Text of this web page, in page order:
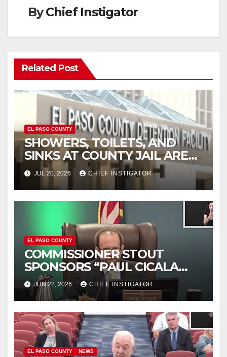
ByChief Instigator
Related Post
EL PASO COUNTY
SHOWERS, TOILETS, AND
SINKS AT COUNTY JAIL ARE
WORKING AGAIN
JUL 20, 2026 CHIEF INSTIGATOR
EL PASO COUNTY
COMMISSIONER STOUT
SPONSORS “PAUL CICALA
APPRECIATION DAY”
JUN 22, 2026 CHIEF INSTIGATOR
EL PASO COUNTY NEWS